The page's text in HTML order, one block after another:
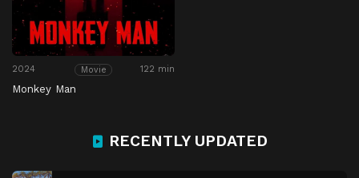
2024 Movie 122 min
Monkey Man
RECENTLY UPDATED